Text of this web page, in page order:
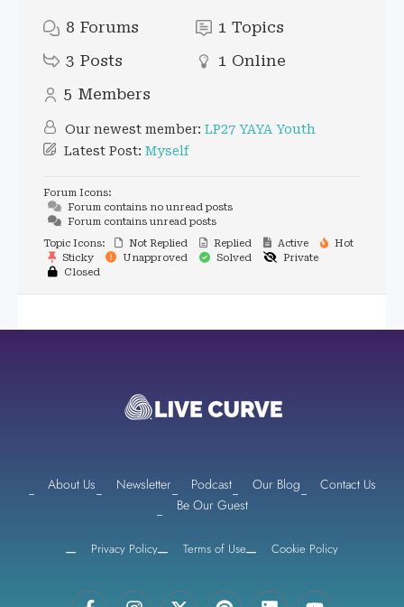
8 Forums 1 Topics
3 Posts 1 Online
5 Members
Our newest member: LP27 YAYA Youth
Latest Post: Myself
Forum Icons:
Forum contains no unread posts
Forum contains unread posts
Topic Icons:
Not Replied Replied Active
Hot
Sticky
Unapproved Solved
Private
Closed
About Us Newsletter Podcast Our Blog
Contact Us
Be Our Guest
Privacy Policy Terms of Use Cookie Policy